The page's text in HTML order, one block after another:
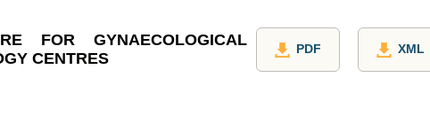
FOR GYNAECOLOGICAL
CENTRES
PDF XML